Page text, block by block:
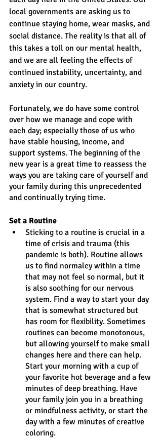
local governments are asking us to
continue staying home, wear masks, and
social distance. The reality is that all of
this takes a toll on our mental health,
and we are all feeling the effects of
continued instability, uncertainty, and
anxiety in our country.
Fortunately, we do have some control
over how we manage and cope with
each day; especially those of us who
have stable housing, income, and
support systems. The beginning of the
new year is a great time to reassess the
ways you are taking care of yourself and
your family during this unprecedented
and continually trying time.
Set a Routine
Sticking to a routine is crucial in a
time of crisis and trauma (this
pandemic is both). Routine allows
us to find normalcy within a time
that may not feel so normal, but it
is also soothing for our nervous
system. Find a way to start your day
that is somewhat structured but
has room for flexibility. Sometimes
routines can become monotonous,
but allowing yourself to make small
changes here and there can help.
Start your morning with a cup of
your favorite hot beverage and a few
minutes of deep breathing. Have
your family join you in a breathing
or mindfulness activity, or start the
day with a few minutes of creative
coloring.